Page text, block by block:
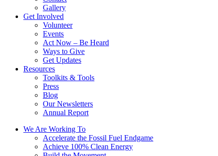
Gallery
Get Involved
Volunteer
Events
Act Now – Be Heard
Ways to Give
Get Updates
Resources
Toolkits & Tools
Press
Blog
Our Newsletters
Annual Report
We Are Working To
Accelerate the Fossil Fuel Endgame
Achieve 100% Clean Energy